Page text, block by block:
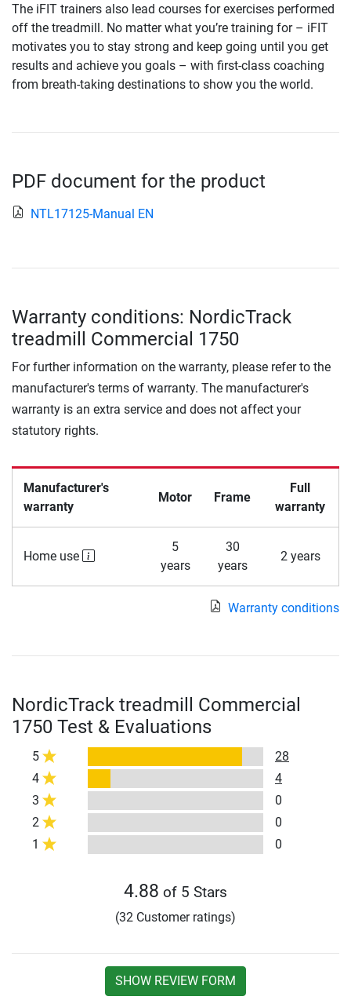
The iFIT trainers also lead courses for exercises performed
off the treadmill. No matter what you’re training for – iFIT
motivates you to stay strong and keep going until you get
results and achieve you goals – with first-class coaching
from breath-taking destinations to show you the world.
PDF document for the product
NTL17125-Manual EN
Warranty conditions: NordicTrack
treadmill Commercial 1750
For further information on the warranty, please refer to the
manufacturer's terms of warranty. The manufacturer's
warranty is an extra service and does not affect your
statutory rights.
Manufacturer's
warranty
Motor Frame
Full
warranty
Home use
5
years
30
years
2 years
Warranty conditions
NordicTrack treadmill Commercial
1750 Test & Evaluations
5
28
4
4
3
0
2
0
1
0
4.88 of 5 Stars
(32 Customer ratings)
SHOW REVIEW FORM